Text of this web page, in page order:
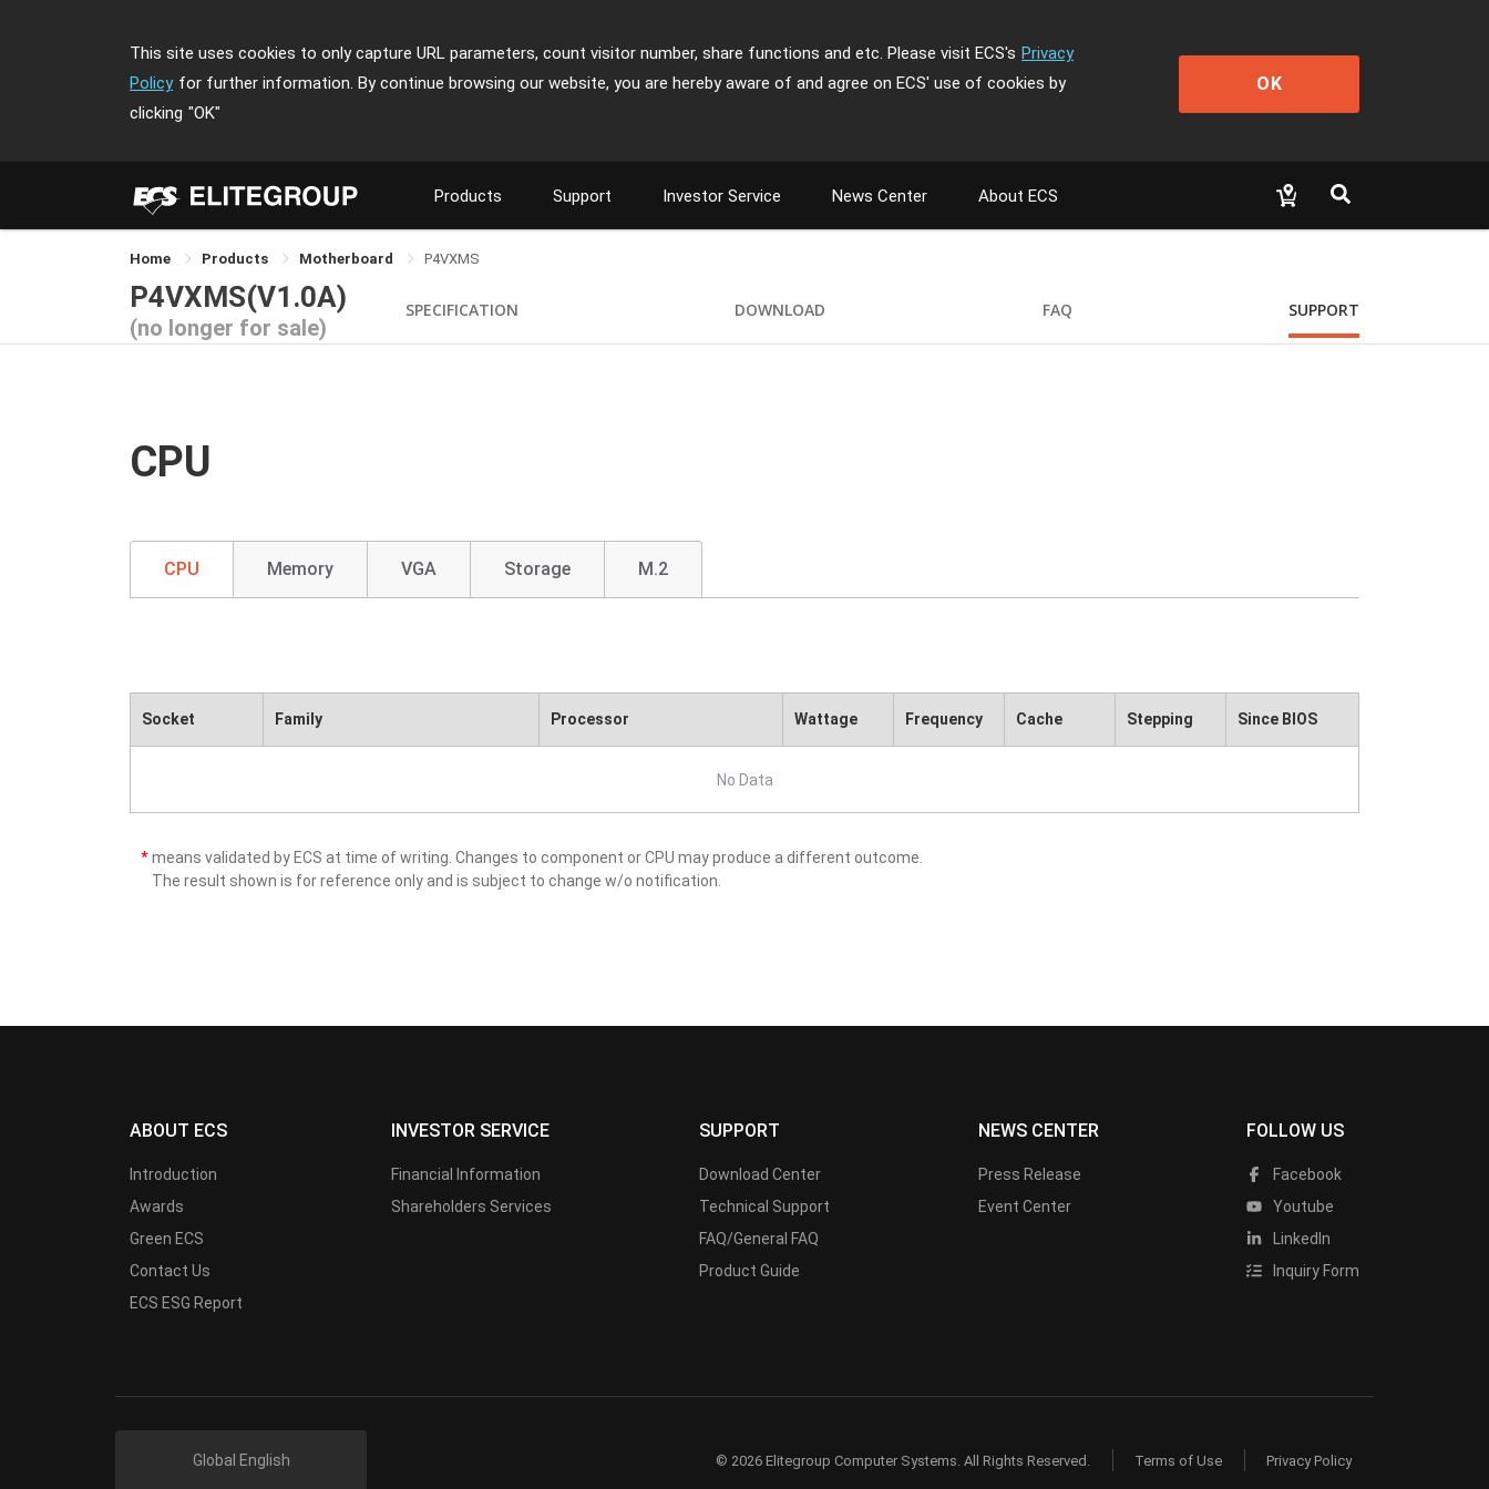
This site uses cookies to only capture URL parameters, count visitor number, share functions and etc. Please visit ECS's Privacy
Policy for further information. By continue browsing our website, you are hereby aware of and agree on ECS' use of cookies by
clicking "OK"
OK
Products Support Investor Service News Center About ECS
Home Products Motherboard P4VXMS
P4VXMS(V1.0A)
(no longer for sale)
SPECIFICATION DOWNLOAD FAQ SUPPORT
CPU
CPU Memory VGA Storage M.2
Socket Family Processor Wattage Frequency Cache Stepping Since BIOS
No Data
*means validated by ECS at time of writing. Changes to component or CPU may produce a different outcome.
The result shown is for reference only and is subject to change w/o notification.
ABOUT ECS
Introduction
Awards
Green ECS
Contact Us
ECS ESG Report
INVESTOR SERVICE
Financial Information
Shareholders Services
SUPPORT
Download Center
Technical Support
FAQ/General FAQ
Product Guide
NEWS CENTER
Press Release
Event Center
FOLLOW US
Facebook
Youtube
LinkedIn
Inquiry Form
Global English © 2026 Elitegroup Computer Systems. All Rights Reserved. Terms of Use Privacy Policy